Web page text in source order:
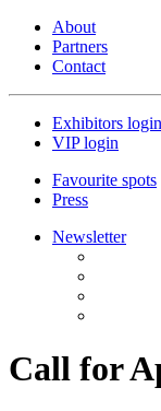
About
Partners
Contact
Exhibitors login
VIP login
Favourite spots
Press
Newsletter
Call for